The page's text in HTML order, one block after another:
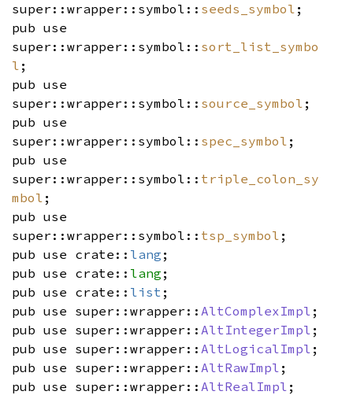
super::wrapper::symbol:: seeds_symbol ;
pub use
super::wrapper::symbol:: sort_list_symbo
l ;
pub use
super::wrapper::symbol:: source_symbol ;
pub use
super::wrapper::symbol:: spec_symbol ;
pub use
super::wrapper::symbol:: triple_colon_sy
mbol ;
pub use
super::wrapper::symbol:: tsp_symbol ;
pub use crate:: lang ;
pub use crate:: lang ;
pub use crate:: list ;
pub use super::wrapper:: AltComplexImpl ;
pub use super::wrapper:: AltIntegerImpl ;
pub use super::wrapper:: AltLogicalImpl ;
pub use super::wrapper:: AltRawImpl ;
pub use super::wrapper:: AltRealImpl ;